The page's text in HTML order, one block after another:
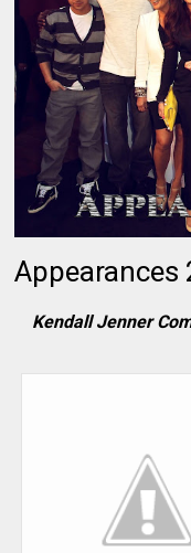
Appearances
Kendall Jenner